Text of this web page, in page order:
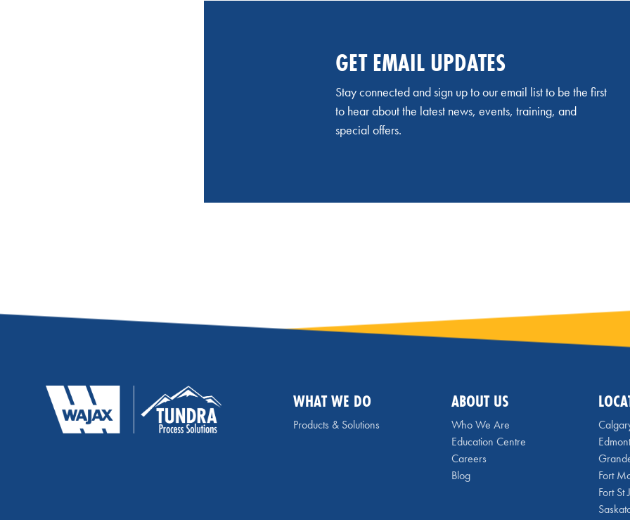
GET EMAIL UPDATES
Stay connected and sign up to our email list to be the first
to hear about the latest news, events, training, and
special offers.
WHAT WE DO
Products & Solutions
ABOUT US
Who We Are
Education Centre
Careers
Blog
Fort
Fort St